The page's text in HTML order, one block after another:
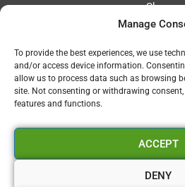
Manage
To provide the best experiences, we use
and/or access device information.
allow us to process data such as browsing
site. Not consenting or withdrawing
features and functions.
ACCEPT
DENY
Shop
Blog
Contact
Privacy
Refund and
Vapourium
Company
Copyright 2026 ©